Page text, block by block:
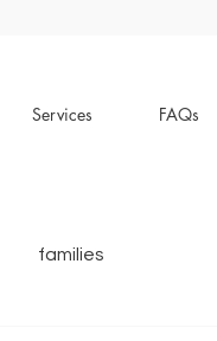
Services FAQs
families